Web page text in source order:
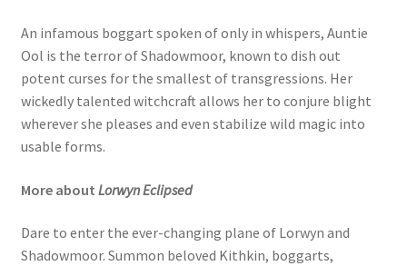
An infamous boggart spoken of only in whispers, Auntie
Ool is the terror of Shadowmoor, known to dish out
potent curses for the smallest of transgressions. Her
wickedly talented witchcraft allows her to conjure blight
wherever she pleases and even stabilize wild magic into
usable forms.
More about Lorwyn Eclipsed
Dare to enter the ever-changing plane of Lorwyn and
Shadowmoor. Summon beloved Kithkin, boggarts,